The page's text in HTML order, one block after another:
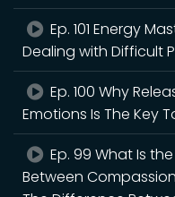
Ep. 101 Energy
Dealing with Difficult
Ep. 100 Why
Emotions Is The Key
Ep. 99 What Is
Between